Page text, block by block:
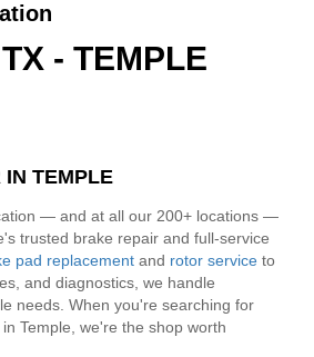
- TEMPLE
IN TEMPLE
— and at all our 200+ locations —
trusted brake repair and full-service
pad replacement and rotor service to
and diagnostics, we handle
needs. When you're searching for
Temple, we're the shop worth